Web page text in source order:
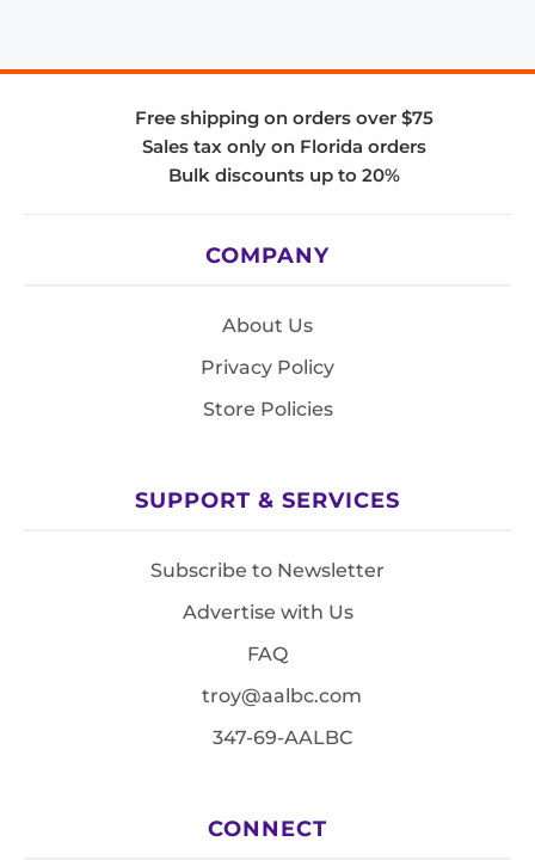
Free shipping on orders over $75
Sales tax only on Florida orders
Bulk discounts up to 20%
COMPANY
About Us
Privacy Policy
Store Policies
SUPPORT & SERVICES
Subscribe to Newsletter
Advertise with Us
FAQ
troy@aalbc.com
347-69-AALBC
CONNECT